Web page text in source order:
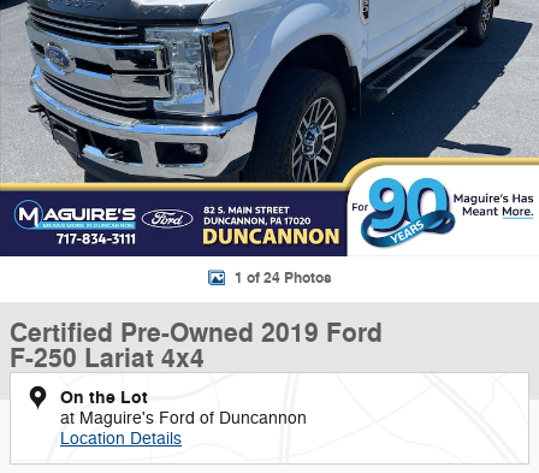
1 of 24 Photos
Certified Pre-Owned 2019 Ford
F-250 Lariat 4x4
On the Lot
at Maguire's Ford of Duncannon
Location Details